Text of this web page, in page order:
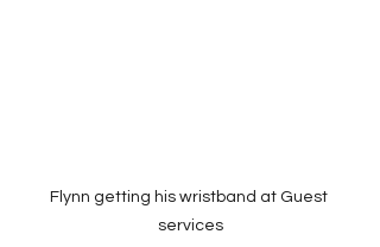
Flynn getting his wristband at Guest
services